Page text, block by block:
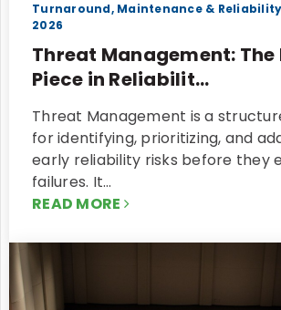
Turnaround, Maintenance & Reliability
2026
Threat Management: The
Piece in Reliabilit...
Threat Management is a
for identifying, prioritizing, and
early reliability risks before they
failures. It…
READ MORE